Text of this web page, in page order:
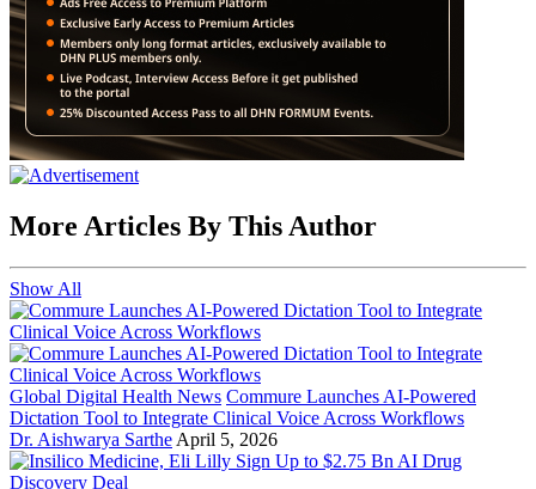
More Articles By This Author
Show All
Global Digital Health News Commure Launches AI-Powered
Dictation Tool to Integrate Clinical Voice Across Workflows
Dr. Aishwarya Sarthe April 5, 2026